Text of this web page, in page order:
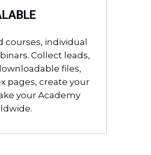
courses, individual
Collect leads,
files,
pages, create your
your Academy